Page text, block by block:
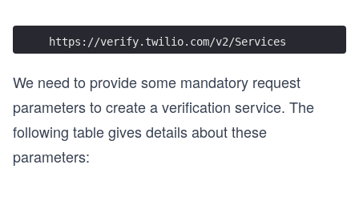
https://verify.twilio.com/v2/Services
We need to provide some mandatory request
parameters to create a verification service. The
following table gives details about these
parameters: